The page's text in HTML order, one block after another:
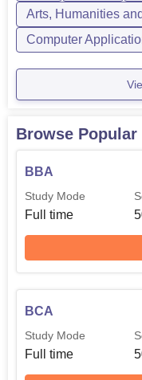
MA 20
50
PGDCA 20
The admission policy
admission is majorly
providing needy and
opportunity to study
admission process
such that academic
in their relevant
Arts, Humanities
Computer
Browse Popular
BBA
Study Mode
Full time
BCA
Study Mode
Full time